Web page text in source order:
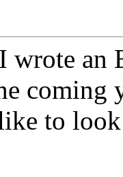
an
coming
to